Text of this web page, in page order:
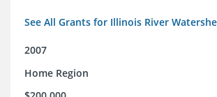
See All Grants for Illinois River
2007
Home Region